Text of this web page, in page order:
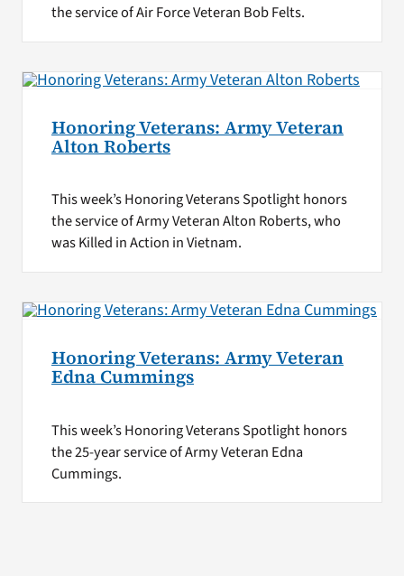
the service of Air Force Veteran Bob Felts.
Honoring Veterans: Army Veteran
Alton Roberts
This week’s Honoring Veterans Spotlight honors
the service of Army Veteran Alton Roberts, who
was Killed in Action in Vietnam.
Honoring Veterans: Army Veteran
Edna Cummings
This week’s Honoring Veterans Spotlight honors
the 25-year service of Army Veteran Edna
Cummings.